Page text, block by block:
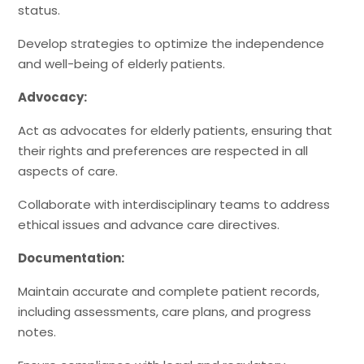
status.
Develop strategies to optimize the independence
and well-being of elderly patients.
Advocacy:
Act as advocates for elderly patients, ensuring that
their rights and preferences are respected in all
aspects of care.
Collaborate with interdisciplinary teams to address
ethical issues and advance care directives.
Documentation:
Maintain accurate and complete patient records,
including assessments, care plans, and progress
notes.